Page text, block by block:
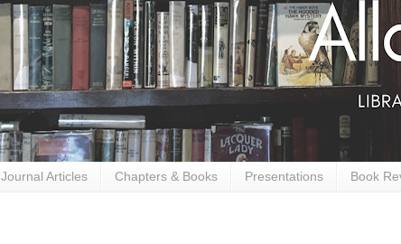
Journal Articles Chapters & Books Presentations Book